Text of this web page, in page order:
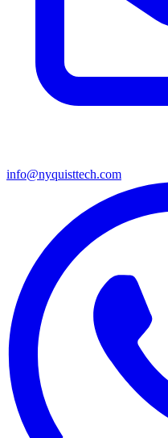
info@nyquisttech.com